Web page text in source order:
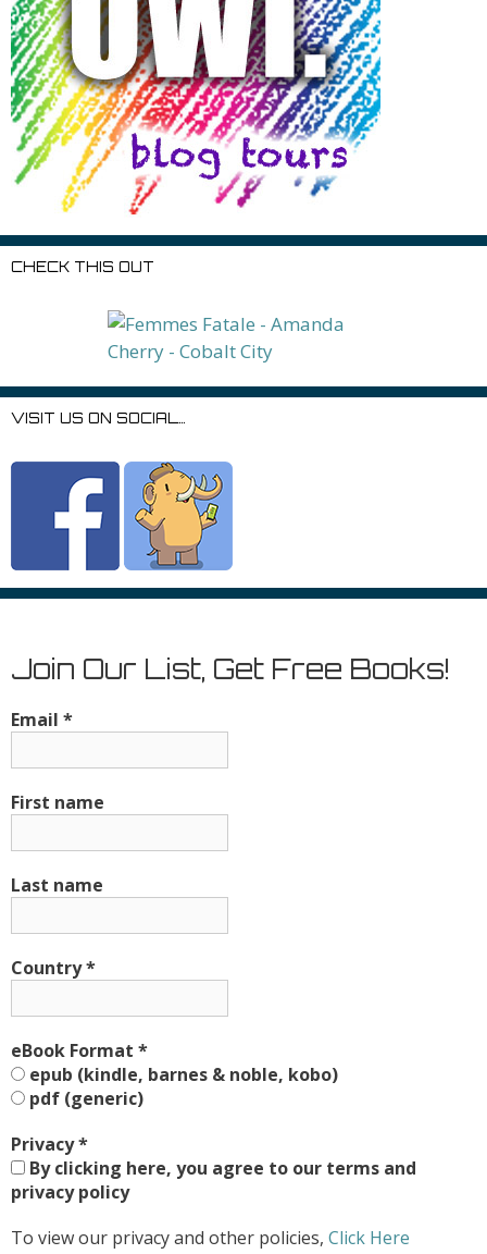
CHECK THIS OUT
VISIT US ON SOCIAL…
Join Our List, Get Free Books!
Email *
First name
Last name
Country*
eBook Format *
epub (kindle, barnes & noble, kobo)
pdf (generic)
Privacy*
By clicking here, you agree to our terms and
privacy policy
To view our privacy and other policies, Click Here